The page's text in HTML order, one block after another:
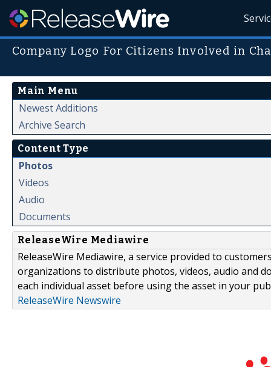
Company Logo For Citizens Involved in
Main Menu
Newest Additions
Archive Search
Content Type
Photos
Videos
Audio
Documents
ReleaseWire Mediawire
ReleaseWire Mediawire, a service provided to
organizations to distribute photos, videos, audio and
each individual asset before using the asset in your
ReleaseWire Newswire